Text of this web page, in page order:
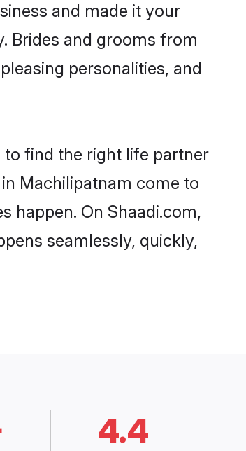
and made it your
Brides and grooms from
personalities, and
find the right life partner
Machilipatnam come to
happen. On Shaadi.com,
seamlessly, quickly,
4.4